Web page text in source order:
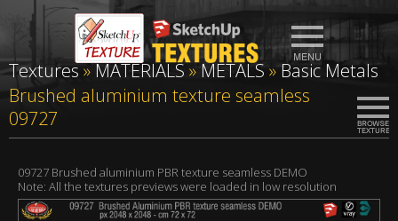
Textures»MATERIALS»METALS »Basic Metals
Brushed aluminium texture seamless
09727
09727 Brushed aluminium PBR texture seamless DEMO
Note: All the textures previews were loaded in low resolution